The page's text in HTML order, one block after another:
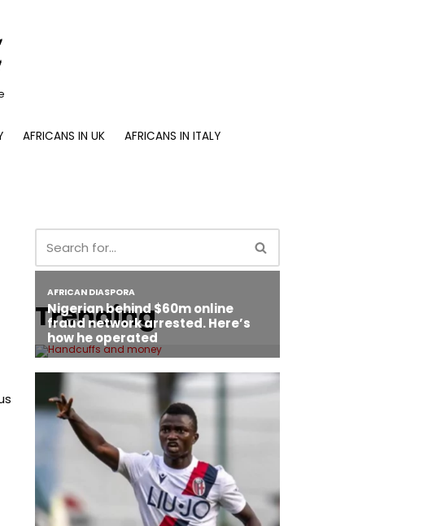
AFRICANS IN UK
AFRICANS IN ITALY
Trending